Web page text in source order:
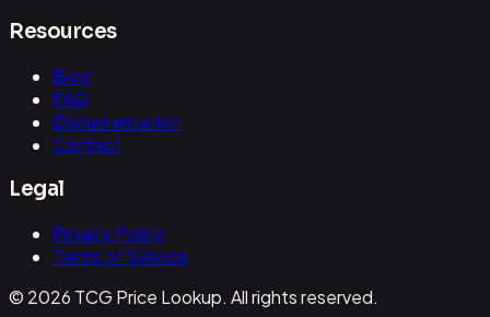
Resources
Blog
FAQ
Documentation
Contact
Legal
Privacy Policy
Terms of Service
© 2026 TCG Price Lookup. All rights reserved.